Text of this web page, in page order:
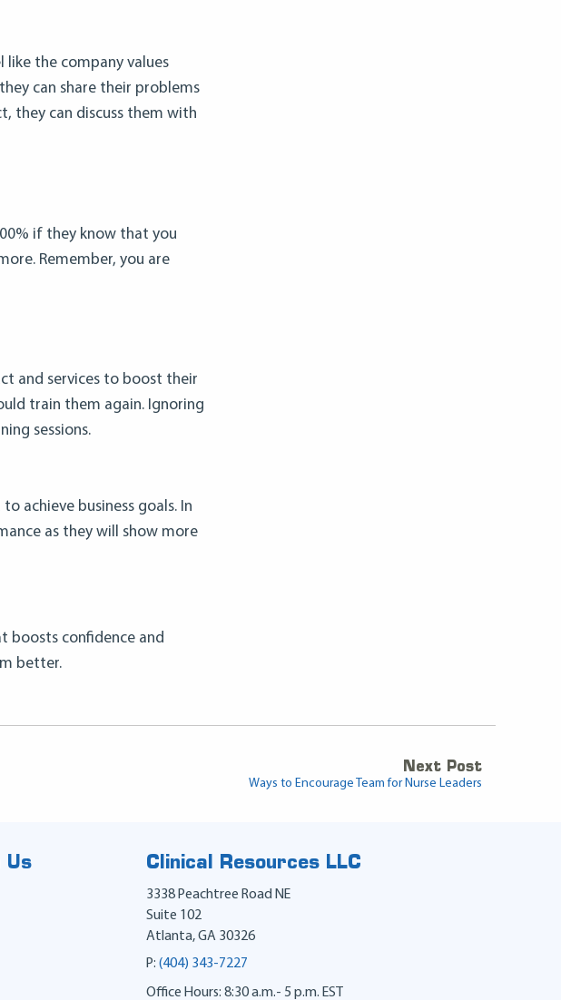
like the company values
can share their problems
they can discuss them with
if they know that you
Remember, you are
and services to boost their
train them again. Ignoring
sessions.
achieve business goals. In
as they will show more
boosts confidence and
better.
Next Post
Ways to Encourage Team for Nurse Leaders
Clinical Resources LLC
3338 Peachtree Road NE
Suite 102
Atlanta,GA 30326
P: (404) 343-7227
Office Hours: 8:30 a.m.- 5 p.m. EST
Us